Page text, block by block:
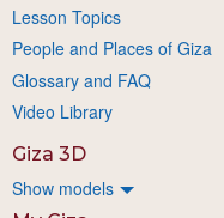
Lesson Topics
People and Places of Giza
Glossary and FAQ
Video Library
Giza 3D
Show models